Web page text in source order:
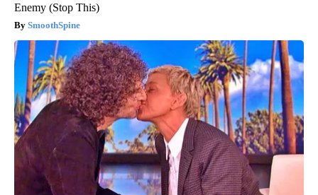
Enemy (Stop This)
SmoothSpine